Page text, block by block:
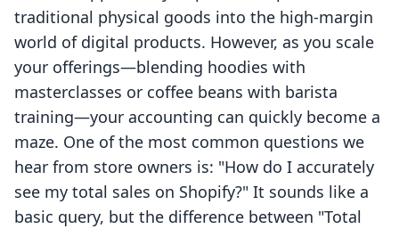
traditional physical goods into the high-margin
world of digital products. However, as you scale
your offerings—blending hoodies with
masterclasses or coffee beans with barista
training—your accounting can quickly become a
maze. One of the most common questions we
hear from store owners is: "How do I accurately
see my total sales on Shopify?" It sounds like a
basic query, but the difference between "Total